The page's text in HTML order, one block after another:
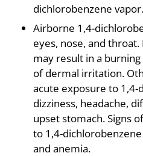
dichlorobenzene vapor.
Airborne 1,4-
eyes, nose, and
may result in a
of dermal irritation.
acute exposure to
dizziness, headache,
upset stomach. Signs
to 1,4-
and anemia.